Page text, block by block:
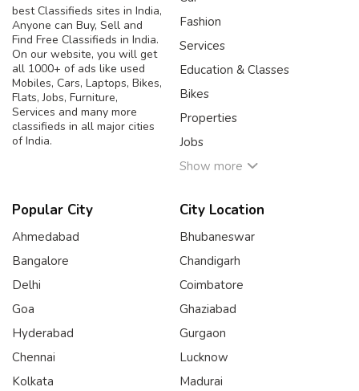
best Classifieds sites in India,
Anyone can Buy, Sell and
Find Free Classifieds in India.
On our website, you will get
all 1000+ of ads like used
Mobiles, Cars, Laptops, Bikes,
Flats, Jobs, Furniture,
Services and many more
classifieds in all major cities
of India.
Fashion
Services
Education & Classes
Bikes
Properties
Jobs
Show more
Popular City
Ahmedabad
Bangalore
Delhi
Goa
Hyderabad
Chennai
Kolkata
City Location
Bhubaneswar
Chandigarh
Coimbatore
Ghaziabad
Gurgaon
Lucknow
Madurai